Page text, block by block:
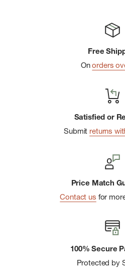
Free
Onorders
Satisfied or
Submit returns
Price Match
Contact us for
100% Secure
Protected by